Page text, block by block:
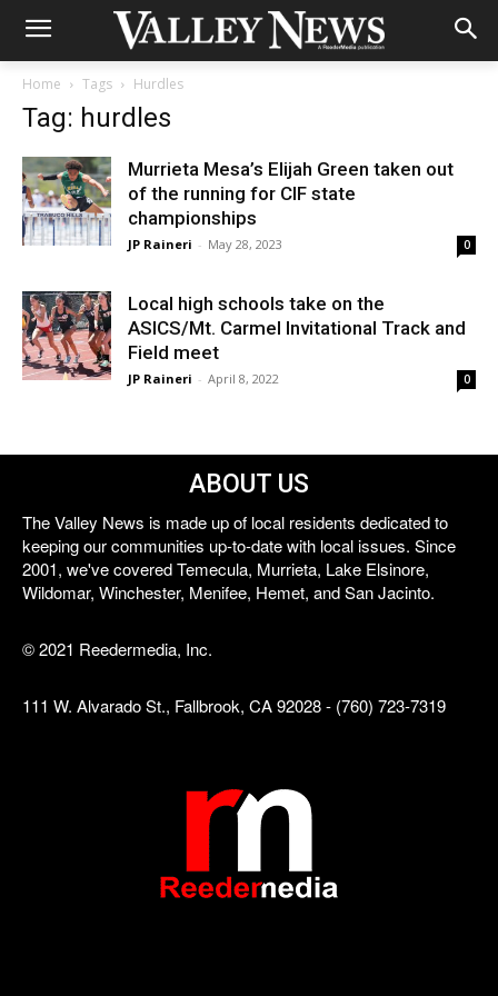
Home Tags Hurdles
Tag: hurdles
Murrieta Mesa’s Elijah Green taken out
of the running for CIF state
championships
JP Raineri - May 28, 2023 0
Local high schools take on the
ASICS/Mt. Carmel Invitational Track and
Field meet
JP Raineri - April 8, 2022 0
ABOUT US
The Valley News is made up of local residents dedicated to
keeping our communities up-to-date with local issues. Since
2001, we've covered Temecula, Murrieta, Lake Elsinore,
Wildomar, Winchester, Menifee, Hemet, and San Jacinto.
© 2021 Reedermedia, Inc.
111 W. Alvarado St., Fallbrook, CA 92028 - (760) 723-7319